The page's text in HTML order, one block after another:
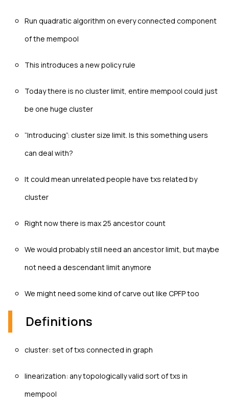
Run quadratic algorithm on every connected component
of the mempool
This introduces a new policy rule
Today there is no cluster limit, entire mempool could just
be one huge cluster
“Introducing”: cluster size limit. Is this something users
can deal with?
It could mean unrelated people have txs related by
cluster
Right now there is max 25 ancestor count
We would probably still need an ancestor limit, but maybe
not need a descendant limit anymore
We might need some kind of carve out like CPFP too
Definitions
cluster: set of txs connected in graph
linearization: any topologically valid sort of txs in
mempool